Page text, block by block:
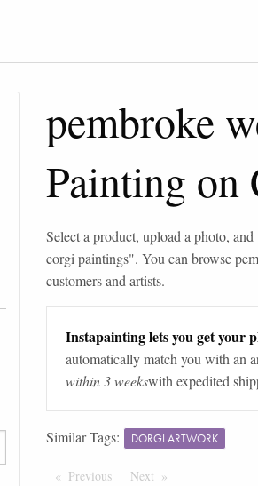
pembroke
Painting on
Select a product, upload a photo,
corgi paintings". You can browse
customers and artists.
Instapainting lets you get your
automatically match you with an
within 3 weekswith expedited
Similar Tags: DORGI ARTWORK
Previous PageNext Page